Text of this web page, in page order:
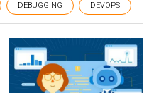
DEBUGGING DEVOPS